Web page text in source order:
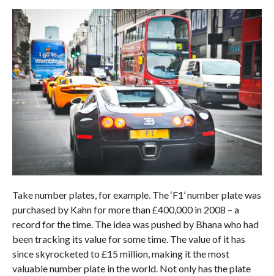
Take number plates, for example. The ‘F1’ number plate was
purchased by Kahn for more than £400,000 in 2008 – a
record for the time. The idea was pushed by Bhana who had
been tracking its value for some time. The value of it has
since skyrocketed to £15 million, making it the most
valuable number plate in the world. Not only has the plate